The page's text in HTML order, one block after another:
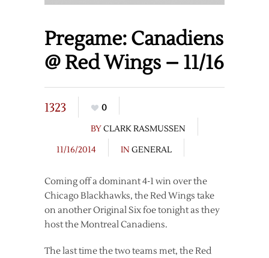
Pregame: Canadiens
@ Red Wings – 11/16
1323
0
BYCLARK RASMUSSEN
11/16/2014
IN GENERAL
Coming off a dominant 4-1 win over the
Chicago Blackhawks, the Red Wings take
on another Original Six foe tonight as they
host the Montreal Canadiens.
The last time the two teams met, the Red